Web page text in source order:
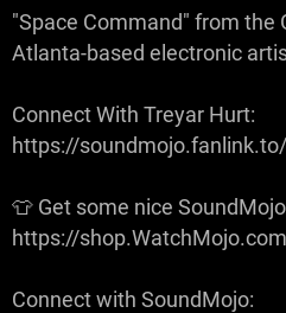
"Space Command" from the
Atlanta-based electronic
Connect With Treyar Hurt:
https://
👕 Get some nice
https://
Connect with SoundMojo: